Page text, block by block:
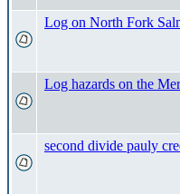
Log on North Fork
Log hazards on the
second divide pauly